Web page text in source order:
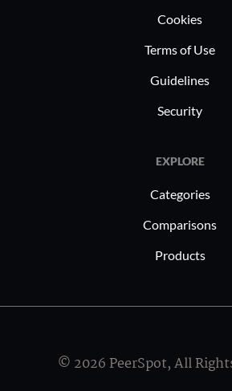
Cookies
Terms of Use
Guidelines
Security
EXPLORE
Categories
Comparisons
Products
© 2026 PeerSpot, All